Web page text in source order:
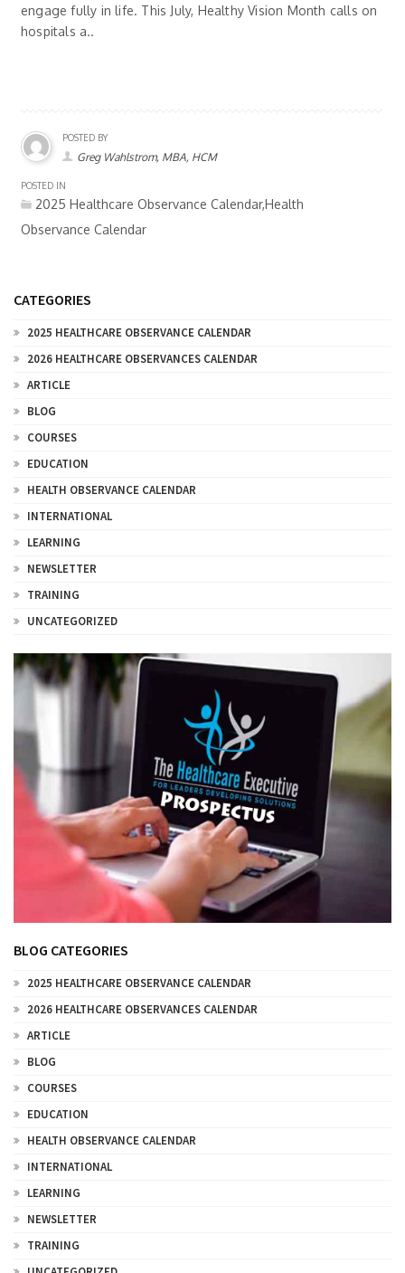
engage fully in life. This July, Healthy Vision Month calls on
hospitals a..
POSTED BY
Greg Wahlstrom, MBA, HCM
POSTED IN
2025 Healthcare Observance Calendar,Health
Observance Calendar
CATEGORIES
2025 HEALTHCARE OBSERVANCE CALENDAR
2026 HEALTHCARE OBSERVANCES CALENDAR
ARTICLE
BLOG
COURSES
EDUCATION
HEALTH OBSERVANCE CALENDAR
INTERNATIONAL
LEARNING
NEWSLETTER
TRAINING
UNCATEGORIZED
BLOG CATEGORIES
2025 HEALTHCARE OBSERVANCE CALENDAR
2026 HEALTHCARE OBSERVANCES CALENDAR
ARTICLE
BLOG
COURSES
EDUCATION
HEALTH OBSERVANCE CALENDAR
INTERNATIONAL
LEARNING
NEWSLETTER
TRAINING